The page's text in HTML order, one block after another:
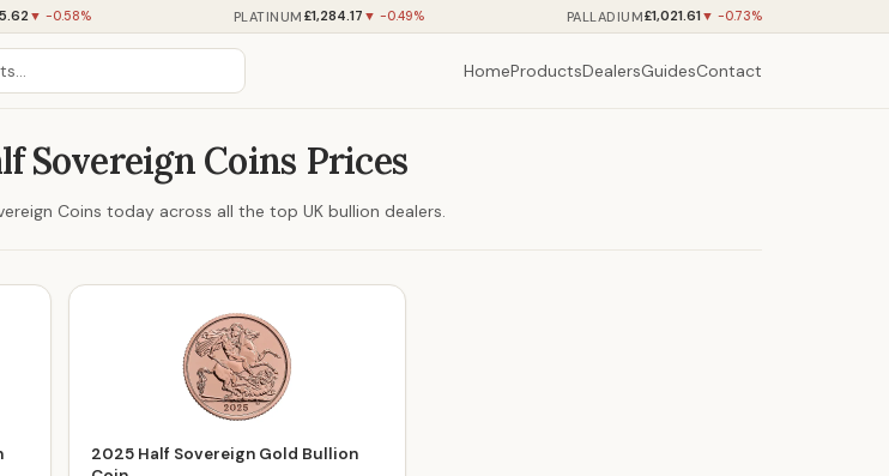
▼ -0.58% PLATINUM £1,284.17 ▼ -0.49% PALLADIUM£1,021.61 ▼ -0.73%
HomeProductsDealersGuidesContact
Sovereign Coins Prices
Coins today across all the top UK bullion dealers.
2025 Half Sovereign Gold Bullion